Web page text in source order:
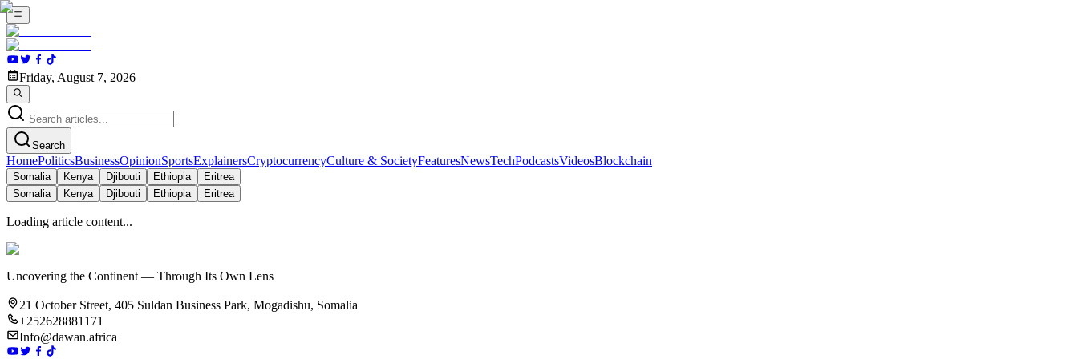
Friday, August 7, 2026
Search
HomePoliticsBusinessOpinionSportsExplainersCryptocurrencyCulture & SocietyFeaturesNewsTechPodcastsVideosBlockchain
Somalia Kenya Djibouti Ethiopia
Eritrea
Somalia
Kenya Djibouti Ethiopia Eritrea
Loading article content...
Uncovering the Continent — Through Its Own Lens
21 October Street, 405 Suldan Business Park, Mogadishu, Somalia
+252628881171
Info@dawan.africa